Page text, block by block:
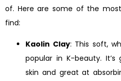
of. Here are some of the
find:
Kaolin Clay: This soft,
popular in K-beauty.
skin and great at